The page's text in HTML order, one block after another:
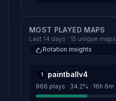
MOST PLAYED MAPS
Last 14 days · 15 unique maps
Rotation insights
1 paintballv4
966 plays · 34.2% · 16h 6m